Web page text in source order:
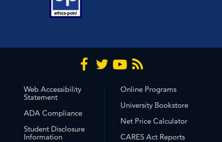
Web Accessibility
Statement
ADA Compliance
Student Disclosure
Information
Online Programs
University Bookstore
Net Price Calculator
CARES Act Reports